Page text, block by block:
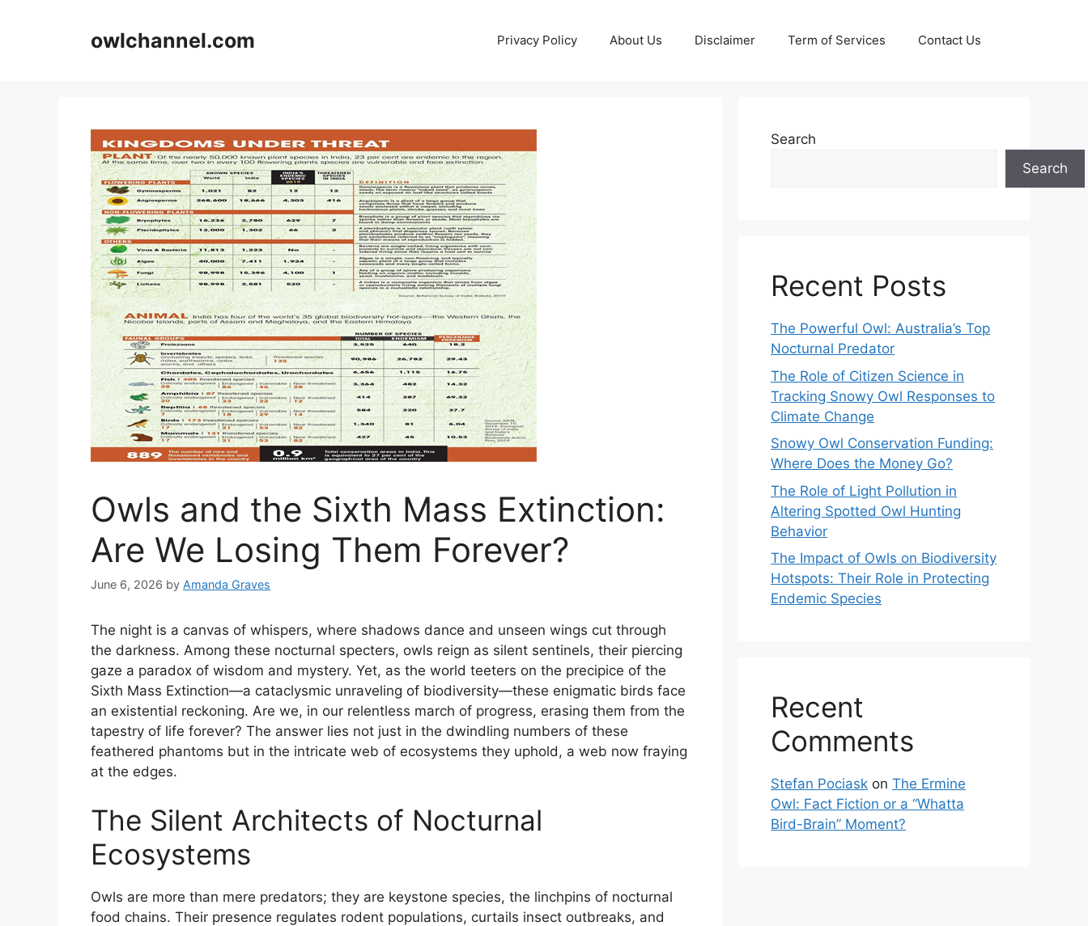
owlchannel.com Privacy Policy About Us Disclaimer Term of Services Contact Us
Owls and the Sixth Mass Extinction:
Are We Losing Them Forever?
June 6, 2026 by Amanda Graves
The night is a canvas of whispers, where shadows dance and unseen wings cut through
the darkness. Among these nocturnal specters, owls reign as silent sentinels, their piercing
gaze a paradox of wisdom and mystery. Yet, as the world teeters on the precipice of the
Sixth Mass Extinction—a cataclysmic unraveling of biodiversity—these enigmatic birds face
an existential reckoning. Are we, in our relentless march of progress, erasing them from the
tapestry of life forever? The answer lies not just in the dwindling numbers of these
feathered phantoms but in the intricate web of ecosystems they uphold, a web now fraying
at the edges.
The Silent Architects of Nocturnal
Ecosystems
Owls are more than mere predators; they are keystone species, the linchpins of nocturnal
food chains. Their presence regulates rodent populations, curtails insect outbreaks, and
Search
Search
Recent Posts
The Powerful Owl: Australia’s Top
Nocturnal Predator
The Role of Citizen Science in
Tracking Snowy Owl Responses to
Climate Change
Snowy Owl Conservation Funding:
Where Does the Money Go?
The Role of Light Pollution in
Altering Spotted Owl Hunting
Behavior
The Impact of Owls on Biodiversity
Hotspots: Their Role in Protecting
Endemic Species
Recent
Comments
Stefan Pociask on The Ermine
Owl: Fact Fiction or a “Whatta
Bird-Brain” Moment?